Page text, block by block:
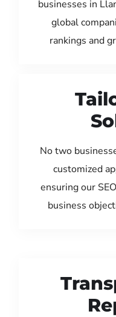
businesses in
global
rankings and
No two
customized
ensuring our
business